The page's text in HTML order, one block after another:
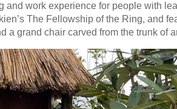
and work experience for people with
The Fellowship of the Ring, and
a grand chair carved from the trunk of